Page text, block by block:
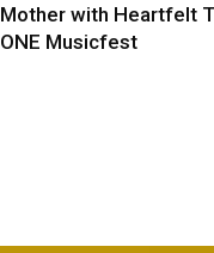
Mother with Heartfelt
ONE Musicfest